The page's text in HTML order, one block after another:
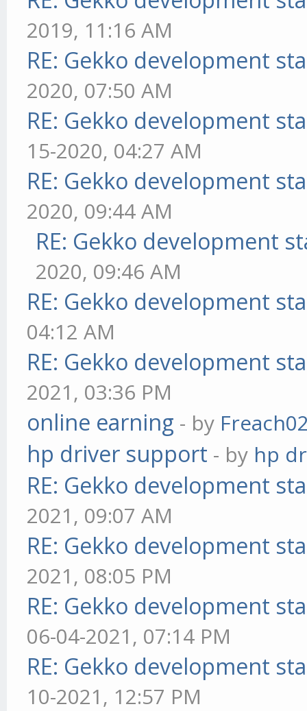
2019, 11:16 AM
RE: Gekko development
2020, 07:50 AM
RE: Gekko development
15-2020, 04:27 AM
RE: Gekko development
2020, 09:44 AM
RE: Gekko development
2020, 09:46 AM
RE: Gekko development
04:12 AM
RE: Gekko development
2021, 03:36 PM
online earning - by
hp driver support - by hp
RE: Gekko development
2021, 09:07 AM
RE: Gekko development
2021, 08:05 PM
RE: Gekko development
06-04-2021, 07:14 PM
RE: Gekko development
10-2021, 12:57 PM